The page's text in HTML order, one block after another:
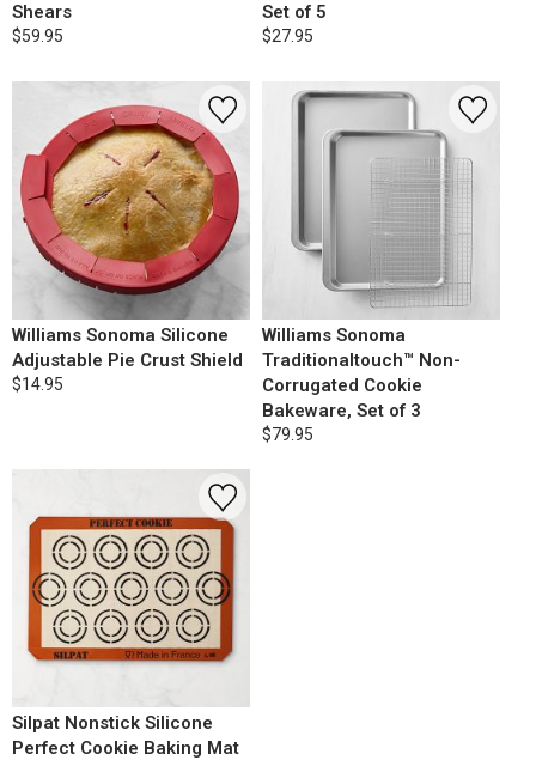
Shears
$59.95
Set of 5
$27.95
Williams Sonoma Silicone
Adjustable Pie Crust Shield
$14.95
Williams Sonoma
Traditionaltouch™ Non-
Corrugated Cookie
Bakeware, Set of 3
$79.95
Silpat Nonstick Silicone
Perfect Cookie Baking Mat